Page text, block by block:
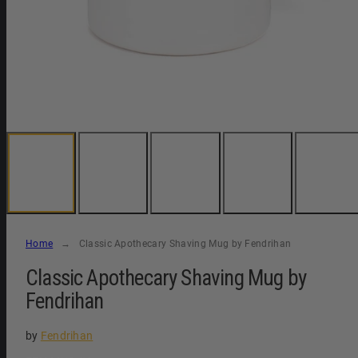
Home Classic Apothecary Shaving Mug by Fendrihan
Classic Apothecary Shaving Mug by
Fendrihan
by Fendrihan